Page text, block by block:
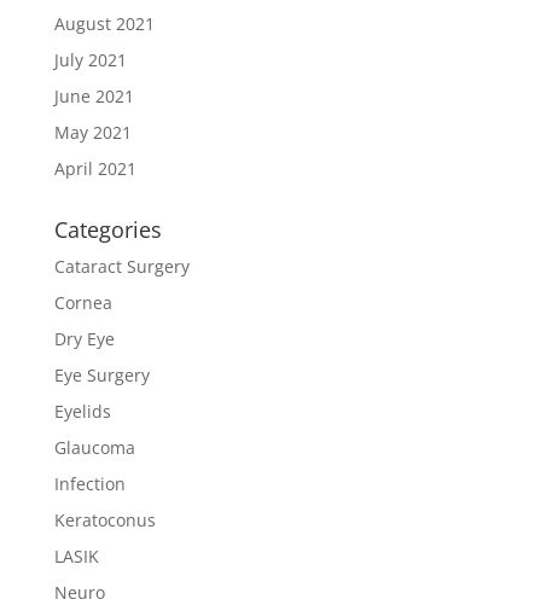
August 2021
July 2021
June 2021
May 2021
April 2021
Categories
Cataract Surgery
Cornea
Dry Eye
Eye Surgery
Eyelids
Glaucoma
Infection
Keratoconus
LASIK
Neuro